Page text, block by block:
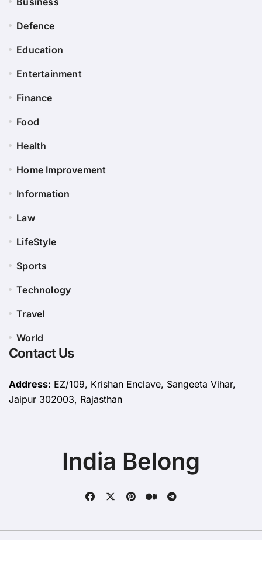
Defence
Education
Entertainment
Finance
Food
Health
Home Improvement
Information
Law
LifeStyle
Sports
Technology
Travel
World
Contact Us
Address: EZ/109, Krishan Enclave, Sangeeta Vihar,
Jaipur 302003, Rajasthan
India Belong